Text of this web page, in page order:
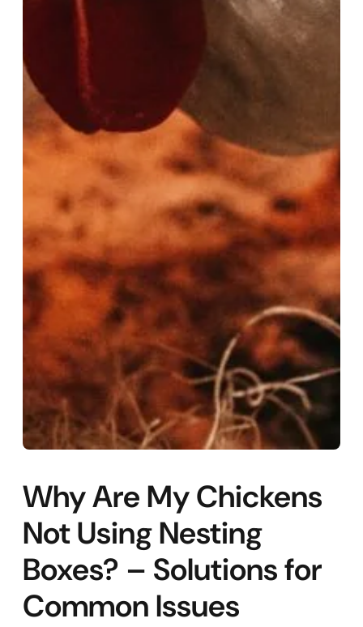
Why Are My Chickens
Not Using Nesting
Boxes? – Solutions for
Common Issues